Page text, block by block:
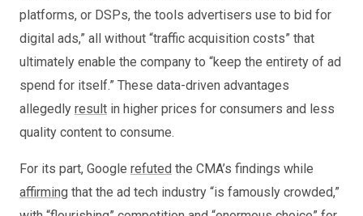
platforms, or DSPs, the tools advertisers use to bid for
digital ads,” all without “traffic acquisition costs” that
ultimately enable the company to “keep the entirety of ad
spend for itself.” These data-driven advantages
allegedly resultin higher prices for consumers and less
quality content to consume.
For its part, Google refuted the CMA’s findings while
affirming that the ad tech industry “is famously crowded,”